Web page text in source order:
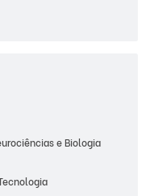
e Biologia